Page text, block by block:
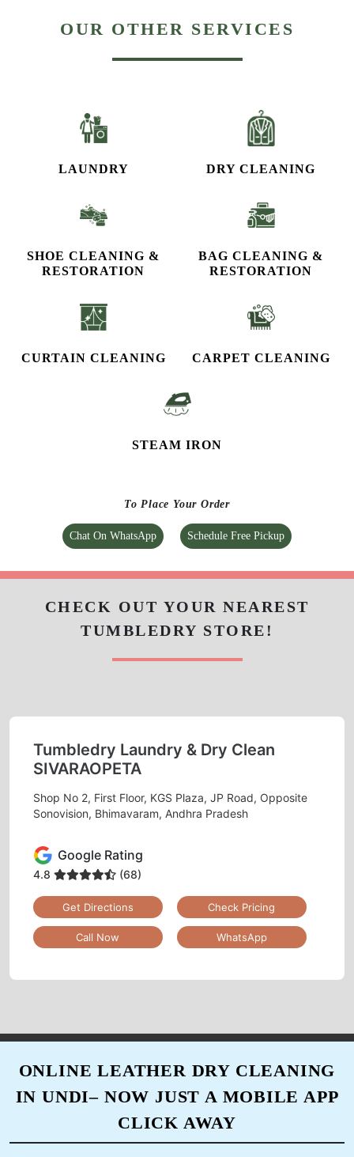
OUR OTHER SERVICES
LAUNDRY DRY CLEANING
SHOE CLEANING &
RESTORATION​
BAG CLEANING &
RESTORATION
CURTAIN CLEANING CARPET CLEANING
STEAM IRON
To Place Your Order
Chat On WhatsApp Schedule Free Pickup
CHECK OUT YOUR NEAREST
TUMBLEDRY STORE!
Tumbledry Laundry & Dry Clean
SIVARAOPETA
Shop No 2, First Floor, KGS Plaza, JP Road, Opposite
Sonovision, Bhimavaram, Andhra Pradesh
Google Rating
4.8 (68)
Get Directions Check Pricing
Call Now WhatsApp
ONLINE LEATHER DRY CLEANING
IN UNDI– NOW JUST A MOBILE APP
CLICK AWAY